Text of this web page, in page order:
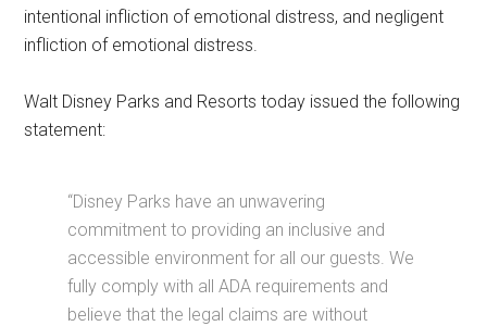
intentional infliction of emotional distress, and negligent
infliction of emotional distress.
Walt Disney Parks and Resorts today issued the following
statement:
“Disney Parks have an unwavering
commitment to providing an inclusive and
accessible environment for all our guests. We
fully comply with all ADA requirements and
believe that the legal claims are without